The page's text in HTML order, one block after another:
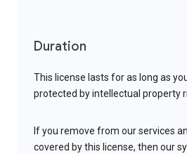
Duration
This license lasts for as long as
protected by intellectual property
If you remove from our services
covered by this license, then our